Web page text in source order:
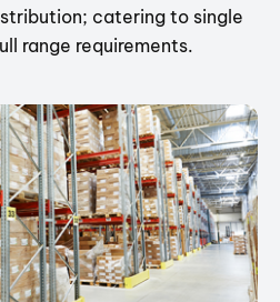
catering to single
range requirements.